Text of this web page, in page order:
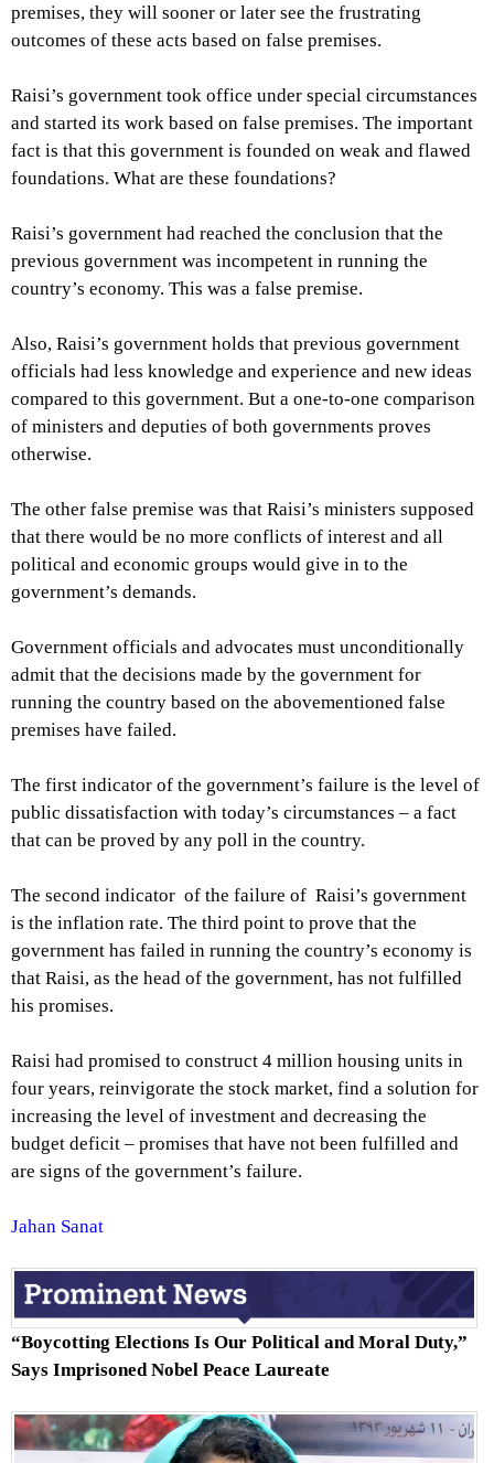
premises, they will sooner or later see the frustrating
outcomes of these acts based on false premises.
Raisi’s government took office under special circumstances
and started its work based on false premises. The important
fact is that this government is founded on weak and flawed
foundations. What are these foundations?
Raisi’s government had reached the conclusion that the
previous government was incompetent in running the
country’s economy. This was a false premise.
Also, Raisi’s government holds that previous government
officials had less knowledge and experience and new ideas
compared to this government. But a one-to-one comparison
of ministers and deputies of both governments proves
otherwise.
The other false premise was that Raisi’s ministers supposed
that there would be no more conflicts of interest and all
political and economic groups would give in to the
government’s demands.
Government officials and advocates must unconditionally
admit that the decisions made by the government for
running the country based on the abovementioned false
premises have failed.
The first indicator of the government’s failure is the level of
public dissatisfaction with today’s circumstances – a fact
that can be proved by any poll in the country.
The second indicator of the failure of Raisi’s government
is the inflation rate. The third point to prove that the
government has failed in running the country’s economy is
that Raisi, as the head of the government, has not fulfilled
his promises.
Raisi had promised to construct 4 million housing units in
four years, reinvigorate the stock market, find a solution for
increasing the level of investment and decreasing the
budget deficit – promises that have not been fulfilled and
are signs of the government’s failure.
Jahan Sanat
“Boycotting Elections Is Our Political and Moral Duty,”
Says Imprisoned Nobel Peace Laureate